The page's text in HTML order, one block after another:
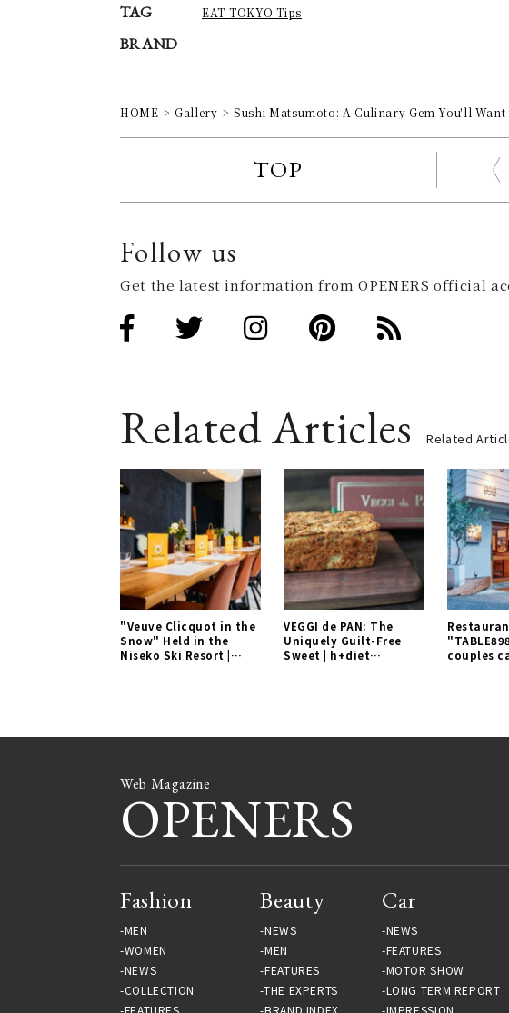
TAG EAT TOKYO Tips
BRAND
HOME Gallery Sushi Matsumoto: A Culinary Gem You'll
TOP
Follow us
Get the latest information from OPENERS official
Related Articles Related
"Veuve Clicquot in the
Snow" Held in the
Niseko Ski Resort |
VEGGI de PAN: The
Uniquely Guilt-Free
Sweet | h+diet
couples
Web Magazine
OPENERS
Fashion
MEN
WOMEN
NEWS
COLLECTION
FEATURES
Beauty
NEWS
MEN
FEATURES
THE EXPERTS
BRAND INDEX
Car
NEWS
FEATURES
MOTOR SHOW
LONG TERM REPORT
IMPRESSION